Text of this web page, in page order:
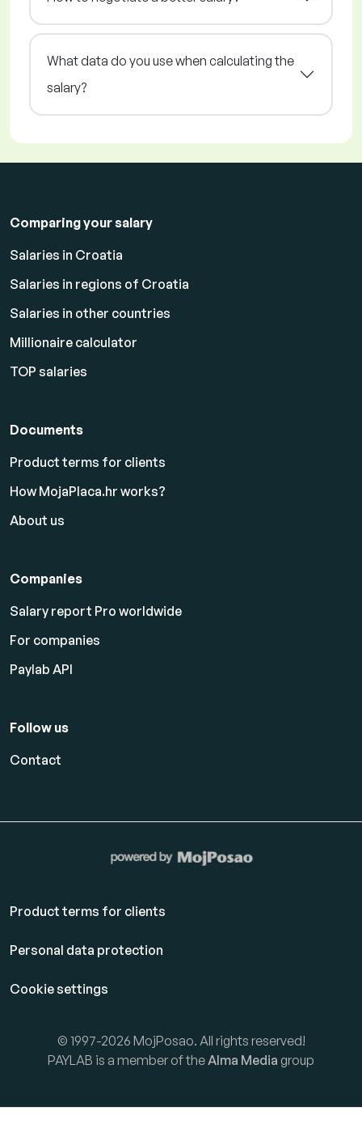
What data do you use when calculating the
salary?
Comparing your salary
Salaries in Croatia
Salaries in regions of Croatia
Salaries in other countries
Millionaire calculator
TOP salaries
Documents
Product terms for clients
How MojaPlaca.hr works?
About us
Companies
Salary report Pro worldwide
For companies
Paylab API
Follow us
Contact
Product terms for clients
Personal data protection
Cookie settings
© 1997-2026 MojPosao. All rights reserved!
PAYLAB is a member of theAlma Media group